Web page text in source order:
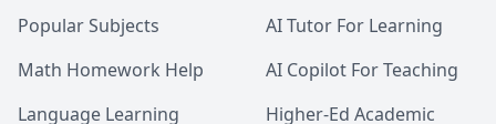
Popular Subjects
Math Homework Help
Language Learning
AI Tutor For Learning
AI Copilot For Teaching
Higher-Ed Academic